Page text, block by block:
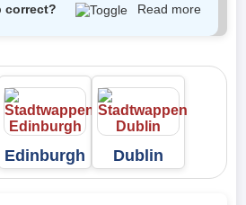
correct? Read more
Edinburgh Dublin